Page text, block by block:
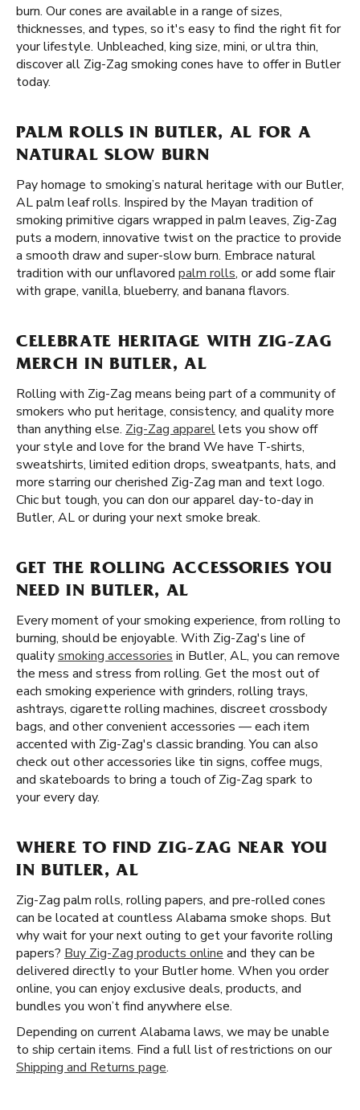
burn. Our cones are available in a range of sizes,
thicknesses, and types, so it's easy to find the right fit for
your lifestyle. Unbleached, king size, mini, or ultra thin,
discover all Zig-Zag smoking cones have to offer in Butler
today.
PALM ROLLS IN BUTLER, AL FOR A
NATURAL SLOW BURN
Pay homage to smoking’s natural heritage with our Butler,
AL palm leaf rolls. Inspired by the Mayan tradition of
smoking primitive cigars wrapped in palm leaves, Zig-Zag
puts a modern, innovative twist on the practice to provide
a smooth draw and super-slow burn. Embrace natural
tradition with our unflavored palm rolls, or add some flair
with grape, vanilla, blueberry, and banana flavors.
CELEBRATE HERITAGE WITH ZIG-ZAG
MERCH IN BUTLER, AL
Rolling with Zig-Zag means being part of a community of
smokers who put heritage, consistency, and quality more
than anything else. Zig-Zag apparellets you show off
your style and love for the brand We have T-shirts,
sweatshirts, limited edition drops, sweatpants, hats, and
more starring our cherished Zig-Zag man and text logo.
Chic but tough, you can don our apparel day-to-day in
Butler, AL or during your next smoke break.
GET THE ROLLING ACCESSORIES YOU
NEED IN BUTLER, AL
Every moment of your smoking experience, from rolling to
burning, should be enjoyable. With Zig-Zag's line of
qualitysmoking accessories in Butler, AL, you can remove
the mess and stress from rolling. Get the most out of
each smoking experience with grinders, rolling trays,
ashtrays, cigarette rolling machines, discreet crossbody
bags, and other convenient accessories — each item
accented with Zig-Zag's classic branding. You can also
check out other accessories like tin signs, coffee mugs,
and skateboards to bring a touch of Zig-Zag spark to
your every day.
WHERE TO FIND ZIG-ZAG NEAR YOU
IN BUTLER, AL
Zig-Zag palm rolls, rolling papers, and pre-rolled cones
can be located at countless Alabama smoke shops. But
why wait for your next outing to get your favorite rolling
papers? Buy Zig-Zag products online and they can be
delivered directly to your Butler home. When you order
online, you can enjoy exclusive deals, products, and
bundles you won’t find anywhere else.
Depending on current Alabama laws, we may be unable
to ship certain items. Find a full list of restrictions on our
Shipping and Returns page.